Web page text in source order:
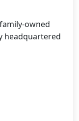
owned
headquartered